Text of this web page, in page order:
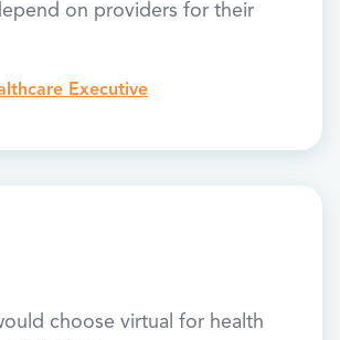
on providers for their
Executive
choose virtual for health